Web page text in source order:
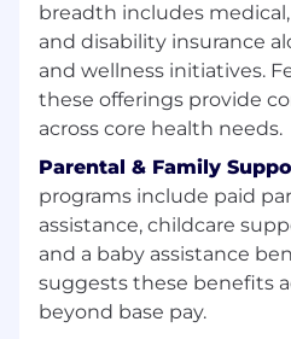
Maintain up to date
Vendor information in
Management Policies
all documentation is
fashion to meet all
Performs other related
assigned.
All employees have the
accountability to serve as
their businesses by
breadth includes
and disability insurance
and wellness initiatives.
these offerings provide
across core health needs.
Parental & Family
programs include paid
assistance, childcare
and a baby assistance
suggests these benefits
beyond base pay.